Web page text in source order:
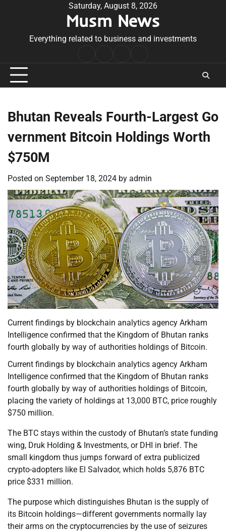
Saturday, August 8, 2026
Musm News
Everything related to business and investments
Conditions
Bhutan Reveals Fourth-Largest Go
vernment Bitcoin Holdings Worth
$750M
Posted on September 18, 2024 by admin
Current findings by blockchain analytics agency Arkham
Intelligence confirmed that the Kingdom of Bhutan ranks
fourth globally by way of authorities holdings of Bitcoin.
Current findings by blockchain analytics agency Arkham
Intelligence confirmed that the Kingdom of Bhutan ranks
fourth globally by way of authorities holdings of Bitcoin,
placing the variety of holdings at 13,000 BTC, price roughly
$750 million.
The BTC stays within the custody of Bhutan’s state funding
wing, Druk Holding & Investments, or DHI in brief. The
small kingdom thus jumps forward of extra publicized
crypto-adopters like El Salvador, which holds 5,876 BTC
price $331 million.
The purpose which distinguishes Bhutan is the supply of
its Bitcoin holdings—different governments normally lay
their arms on the cryptocurrencies by the use of seizures